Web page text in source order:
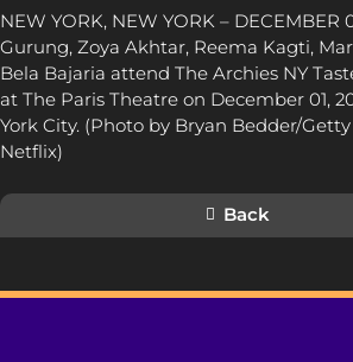
NEW YORK, NEW YORK – DECEMBER
Gurung, Zoya Akhtar, Reema Kagti,
Bela Bajaria attend The Archies NY
at The Paris Theatre on December 01,
York City. (Photo by Bryan Bedder/
Netflix)
Back